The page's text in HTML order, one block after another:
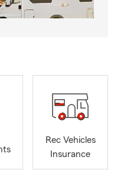
Rec Vehicles
Insurance